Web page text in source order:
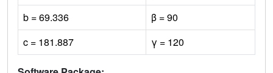
b = 69.336
β = 90
c = 181.887
γ = 120